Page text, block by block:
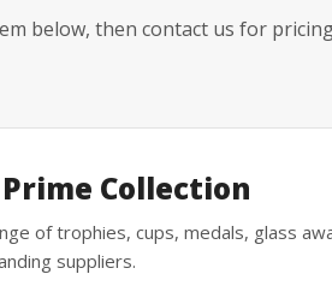
below, then contact us for
Collection
of trophies, cups, medals, glass
suppliers.